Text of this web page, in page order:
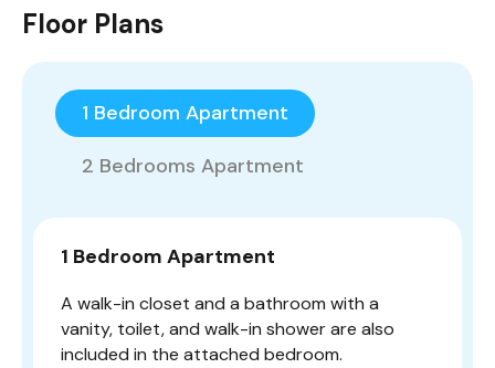
Floor Plans
1 Bedroom Apartment
2 Bedrooms Apartment
1 Bedroom Apartment
A walk-in closet and a bathroom with a
vanity, toilet, and walk-in shower are also
included in the attached bedroom.